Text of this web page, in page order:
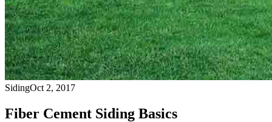
SidingOct 2, 2017
Fiber Cement Siding Basics